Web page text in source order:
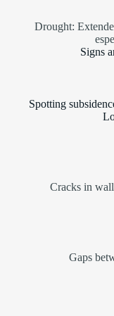
Drought:
Signs
Spotting
Cracks in
Gaps